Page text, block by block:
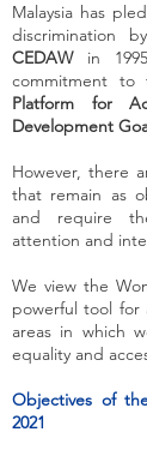
Malaysia has
discrimination
CEDAWin
commitment to
Platform for
Development
However, there
that remain as
and require
attention and
We view the
powerful tool
areas in which
equality and
Objectives of
2021